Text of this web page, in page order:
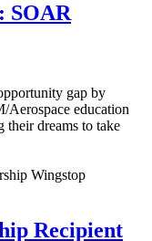
SOAR
gap by
Aerospace education
their dreams to take
Wingstop
Recipient